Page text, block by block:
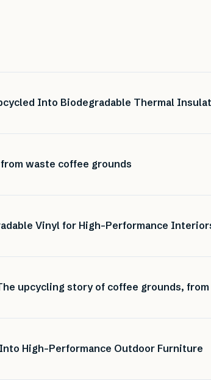
Into Biodegradable Thermal
waste coffee grounds
Vinyl for High-Performance
upcycling story of coffee grounds,
High-Performance Outdoor Furniture